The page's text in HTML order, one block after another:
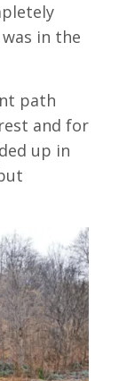
in the
path
and for
up in